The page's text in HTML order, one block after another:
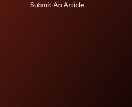
Submit An Article